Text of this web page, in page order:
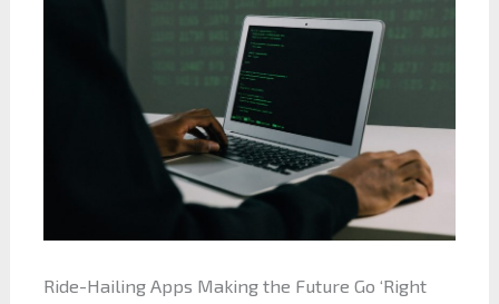
Ride-Hailing Apps Making the Future Go ‘Right